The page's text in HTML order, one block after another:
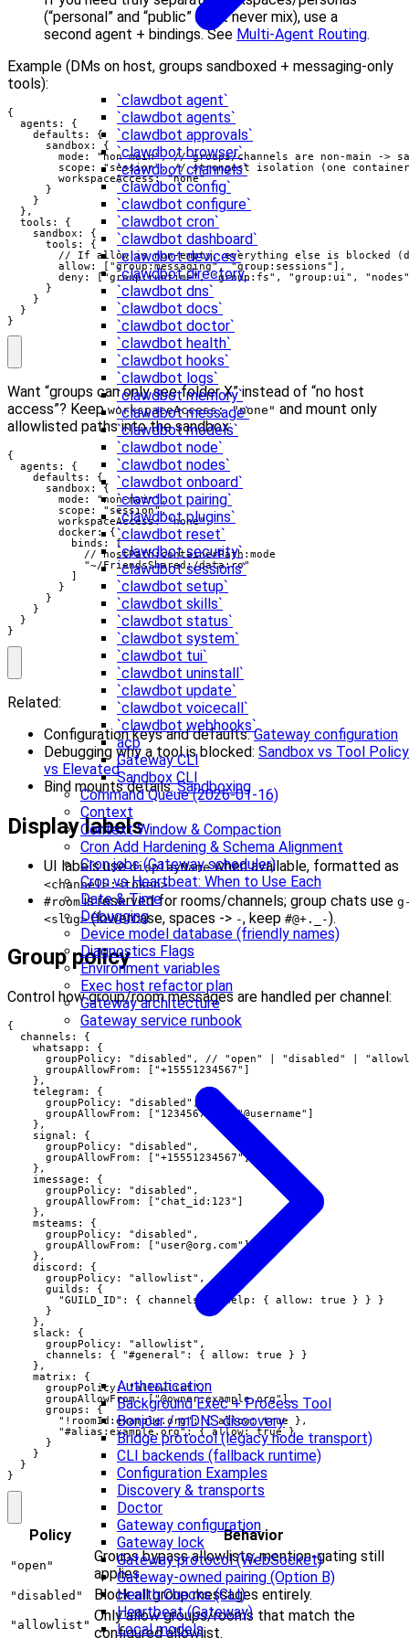
`clawdbot agent`
`clawdbot agents`
`clawdbot approvals`
`clawdbot browser`
`clawdbot channels`
`clawdbot config`
`clawdbot configure`
`clawdbot cron`
`clawdbot dashboard`
`clawdbot devices`
`clawdbot directory`
`clawdbot dns`
`clawdbot docs`
`clawdbot doctor`
`clawdbot health`
`clawdbot hooks`
`clawdbot logs`
`clawdbot memory`
`clawdbot message`
`clawdbot models`
`clawdbot node`
`clawdbot nodes`
`clawdbot onboard`
`clawdbot pairing`
`clawdbot plugins`
`clawdbot reset`
`clawdbot security`
`clawdbot sessions`
`clawdbot setup`
`clawdbot skills`
`clawdbot status`
`clawdbot system`
`clawdbot tui`
`clawdbot uninstall`
`clawdbot update`
`clawdbot voicecall`
`clawdbot webhooks`
acp
Gateway CLI
Sandbox CLI
Command Queue (2026-01-16)
Context
Context Window & Compaction
Cron Add Hardening & Schema Alignment
Cron jobs (Gateway scheduler)
Cron vs Heartbeat: When to Use Each
Date & Time
Debugging
Device model database (friendly names)
Diagnostics Flags
Environment variables
Exec host refactor plan
Gateway architecture
Gateway service runbook
Authentication
Background Exec + Process Tool
Bonjour / mDNS discovery
Bridge protocol (legacy node transport)
CLI backends (fallback runtime)
Configuration Examples
Discovery & transports
Doctor
Gateway configuration
Gateway lock
Gateway protocol (WebSocket)
Gateway-owned pairing (Option B)
Health Checks (CLI)
Heartbeat (Gateway)
Local models
(“personal” and “public” must never mix), use a
second agent + bindings. See Multi-Agent Routing.
Example (DMs on host, groups sandboxed + messaging-only
tools):
{
  agents: {
    defaults: {
      sandbox: {
mode: "non-main", // groups/channels are non-main ->
scope: "session", // strongest isolation (one
        workspaceAccess: "none"
      }
    }
  },
  tools: {
    sandbox: {
      tools: {
// If allow is non-empty, everything else is blocked
        allow: ["group:messaging", "group:sessions"],
deny: ["group:runtime", "group:fs", "group:ui",
      }
    }
  }
}
Want “groups can only see folder X” instead of “no host
access”? KeepworkspaceAccess: "none" and mount only
allowlisted paths into the sandbox:
{
  agents: {
    defaults: {
      sandbox: {
        mode: "non-main",
        scope: "session",
        workspaceAccess: "none",
        docker: {
          binds: [
            // hostPath:containerPath:mode
            "~/FriendsShared:/data:ro"
          ]
        }
      }
    }
  }
}
Related:
Configuration keys and defaults:Gateway configuration
Debugging why a tool is blocked: Sandbox vs Tool Policy
vs Elevated
Bind mounts details:Sandboxing
Display labels
UI labels usedisplayNamewhen available, formatted as
<channel>:<token>.
#roomis reserved for rooms/channels; group chats use
<slug>(lowercase, spaces -> -, keep #@+._-).
Group policy
Control how group/room messages are handled per channel:
{
  channels: {
    whatsapp: {
groupPolicy: "disabled", // "open" | "disabled" |
      groupAllowFrom: ["+15551234567"]
    },
    telegram: {
      groupPolicy: "disabled",
      groupAllowFrom: ["123456789", "@username"]
    },
    signal: {
      groupPolicy: "disabled",
      groupAllowFrom: ["+15551234567"]
    },
    imessage: {
      groupPolicy: "disabled",
      groupAllowFrom: ["chat_id:123"]
    },
    msteams: {
      groupPolicy: "disabled",
      groupAllowFrom: ["
user@org.com"]
    },
    discord: {
      groupPolicy: "allowlist",
      guilds: {
        "GUILD_ID": { channels: { help: { allow: true } } }
      }
    },
    slack: {
      groupPolicy: "allowlist",
      channels: { "#general": { allow: true } }
    },
    matrix: {
      groupPolicy: "allowlist",
      groupAllowFrom: ["@owner:example.org"],
      groups: {
        "!roomId:example.org": { allow: true },
        "#alias:example.org": { allow: true }
      }
    }
  }
}
Policy Behavior
"open"
Groups bypass allowlists; mention-gating still
applies.
"disabled" Block all group messages entirely.
"allowlist"
Only allow groups/rooms that match the
configured allowlist.